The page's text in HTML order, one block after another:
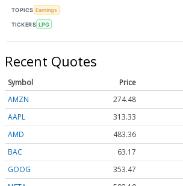
TOPICS Earnings
TICKERS LPG
Recent Quotes
Symbol Price
AMZN
274.48
AAPL
313.33
AMD
483.36
BAC
63.17
GOOG
353.47